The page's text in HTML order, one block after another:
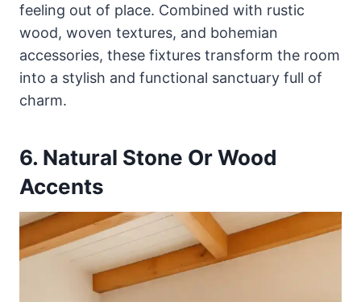
feeling out of place. Combined with rustic
wood, woven textures, and bohemian
accessories, these fixtures transform the room
into a stylish and functional sanctuary full of
charm.
6. Natural Stone Or Wood
Accents